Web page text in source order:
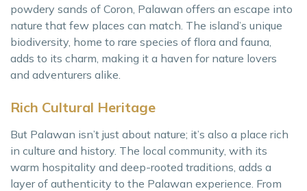
powdery sands of Coron, Palawan offers an escape into
nature that few places can match. The island’s unique
biodiversity, home to rare species of flora and fauna,
adds to its charm, making it a haven for nature lovers
and adventurers alike.
Rich Cultural Heritage
But Palawan isn’t just about nature; it’s also a place rich
in culture and history. The local community, with its
warm hospitality and deep-rooted traditions, adds a
layer of authenticity to the Palawan experience. From